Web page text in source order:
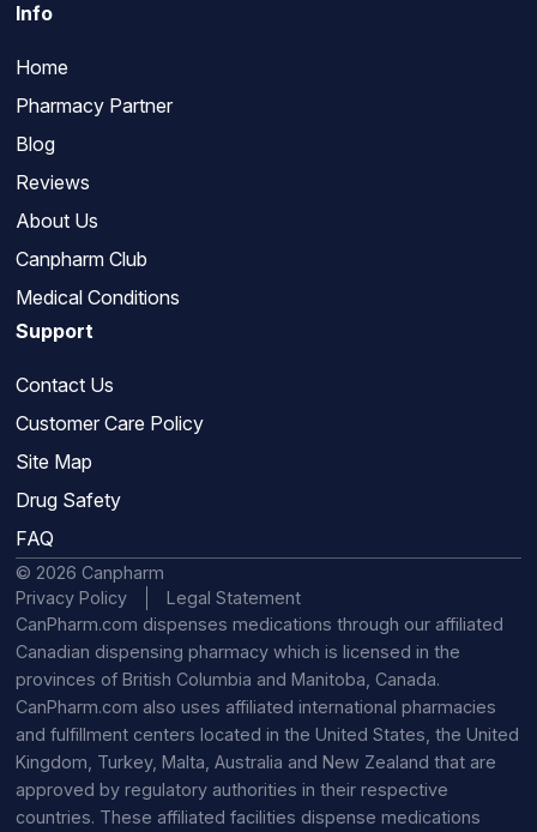
Info
Home
Pharmacy Partner
Blog
Reviews
About Us
Canpharm Club
Medical Conditions
Support
Contact Us
Customer Care Policy
Site Map
Drug Safety
FAQ
© 2026 Canpharm
Privacy Policy
Legal Statement
CanPharm.com dispenses medications through our affiliated
Canadian dispensing pharmacy which is licensed in the
provinces of British Columbia and Manitoba, Canada.
CanPharm.com also uses affiliated international pharmacies
and fulfillment centers located in the United States, the United
Kingdom, Turkey, Malta, Australia and New Zealand that are
approved by regulatory authorities in their respective
countries. These affiliated facilities dispense medications